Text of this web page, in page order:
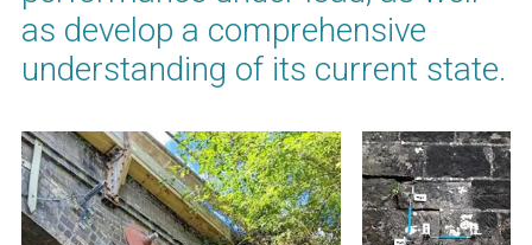
as develop a comprehensive
understanding of its current state.